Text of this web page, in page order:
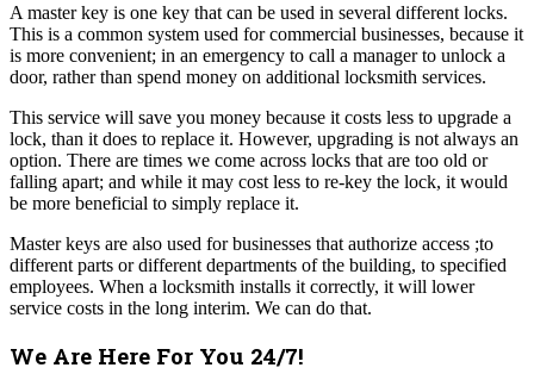
A master key is one key that can be used in several different locks.
This is a common system used for commercial businesses, because it
is more convenient; in an emergency to call a manager to unlock a
door, rather than spend money on additional locksmith services.
This service will save you money because it costs less to upgrade a
lock, than it does to replace it. However, upgrading is not always an
option. There are times we come across locks that are too old or
falling apart; and while it may cost less to re-key the lock, it would
be more beneficial to simply replace it.
Master keys are also used for businesses that authorize access ;to
different parts or different departments of the building, to specified
employees. When a locksmith installs it correctly, it will lower
service costs in the long interim. We can do that.
We Are Here For You 24/7!